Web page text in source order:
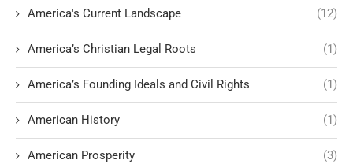
America's Current Landscape (12)
America’s Christian Legal Roots (1)
America’s Founding Ideals and Civil Rights (1)
American History (1)
American Prosperity (3)